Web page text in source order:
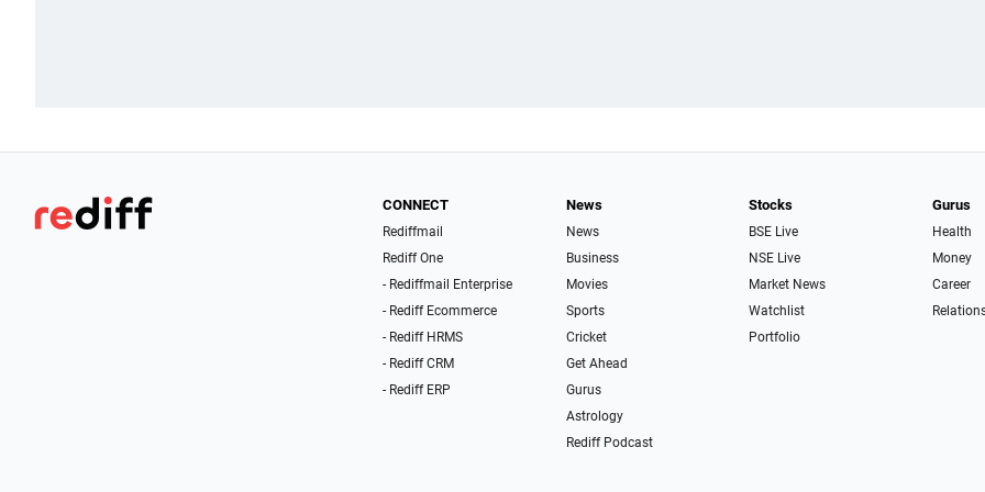
CONNECT
Rediffmail
Rediff One
- Rediffmail Enterprise
- Rediff Ecommerce
- Rediff HRMS
- Rediff CRM
- Rediff ERP
News
News
Business
Movies
Sports
Cricket
Get Ahead
Gurus
Astrology
Rediff Podcast
Stocks
BSE Live
NSE Live
Market News
Watchlist
Portfolio
Gurus
Health
Money
Career